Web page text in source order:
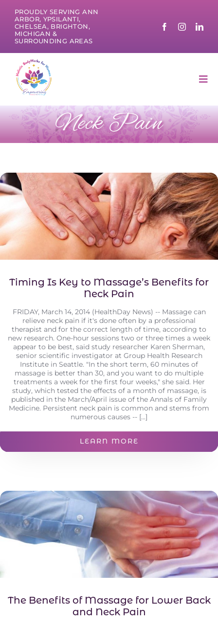
content
PROUDLY SERVING ANN
ARBOR, YPSILANTI,
CHELSEA, BRIGHTON,
MICHIGAN &
SURROUNDING AREAS
Neck Pain
Timing Is Key to Massage’s Benefits for
Neck Pain
FRIDAY, March 14, 2014 (HealthDay News) -- Massage can
relieve neck pain if it's done often by a professional
therapist and for the correct length of time, according to
new research. One-hour sessions two or three times a week
appear to be best, said study researcher Karen Sherman,
senior scientific investigator at Group Health Research
Institute in Seattle. "In the short term, 60 minutes of
massage is better than 30, and you want to do multiple
treatments a week for the first four weeks," she said. Her
study, which tested the effects of a month of massage, is
published in the March/April issue of the Annals of Family
Medicine. Persistent neck pain is common and stems from
numerous causes -- [...]
LEARN MORE
The Benefits of Massage for Lower Back
and Neck Pain